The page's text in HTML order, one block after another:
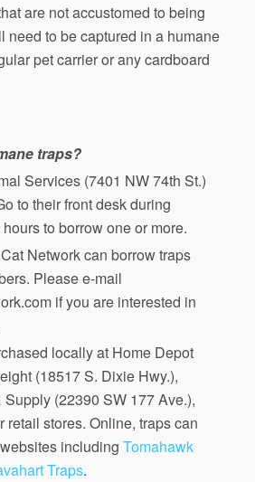
are not accustomed to being
need to be captured in a humane
pet carrier or any cardboard
traps?
Services (7401 NW 74th St.)
to their front desk during
to borrow one or more.
Network can borrow traps
Please e-mail
if you are interested in
locally at Home Depot
(18517 S. Dixie Hwy.),
Supply (22390 SW 177 Ave.),
retail stores. Online, traps can
includingTomahawk
Traps.